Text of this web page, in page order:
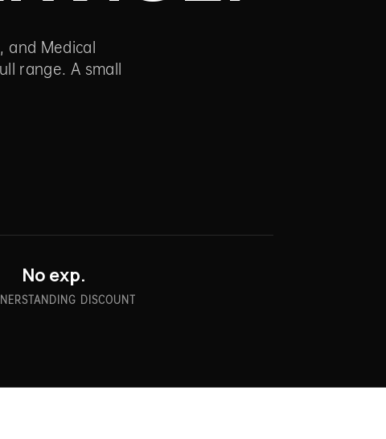
and Medical
range. A small
No exp.
STANDING DISCOUNT